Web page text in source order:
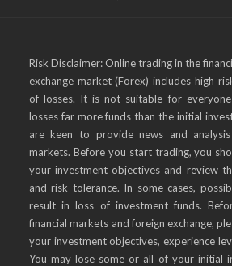
Risk Disclaimer: Online trading in the
exchange market (Forex) includes high
of losses. It is not suitable for
losses far more funds than the initial
are keen to provide news and
markets. Before you start trading, you
your investment objectives and review
and risk tolerance. In some cases,
result in loss of investment funds.
financial markets and foreign exchange,
your investment objectives, experience
You may lose some or all of your initial